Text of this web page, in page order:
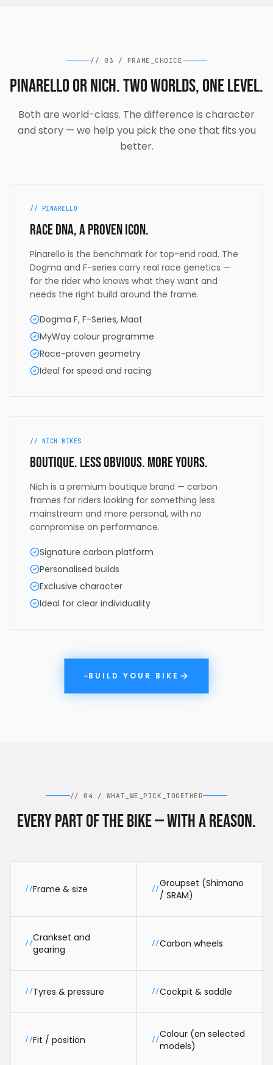
// 03 / FRAME_CHOICE
Pinarello or Nich. Two worlds, one level.
Both are world-class. The difference is character
and story — we help you pick the one that fits you
better.
// PINARELLO
Race DNA, a proven icon.
Pinarello is the benchmark for top-end road. The
Dogma and F-series carry real race genetics —
for the rider who knows what they want and
needs the right build around the frame.
Dogma F, F-Series, Maat
MyWay colour programme
Race-proven geometry
Ideal for speed and racing
// NICH BIKES
Boutique. Less obvious. More yours.
Nich is a premium boutique brand — carbon
frames for riders looking for something less
mainstream and more personal, with no
compromise on performance.
Signature carbon platform
Personalised builds
Exclusive character
Ideal for clear individuality
→BUILD YOUR BIKE
// 04 / WHAT_WE_PICK_TOGETHER
Every part of the bike — with a reason.
//Frame & size //Groupset (Shimano
/ SRAM)
//Crankset and
gearing
//Carbon wheels
//Tyres & pressure //Cockpit & saddle
//Fit / position //Colour (on selected
models)